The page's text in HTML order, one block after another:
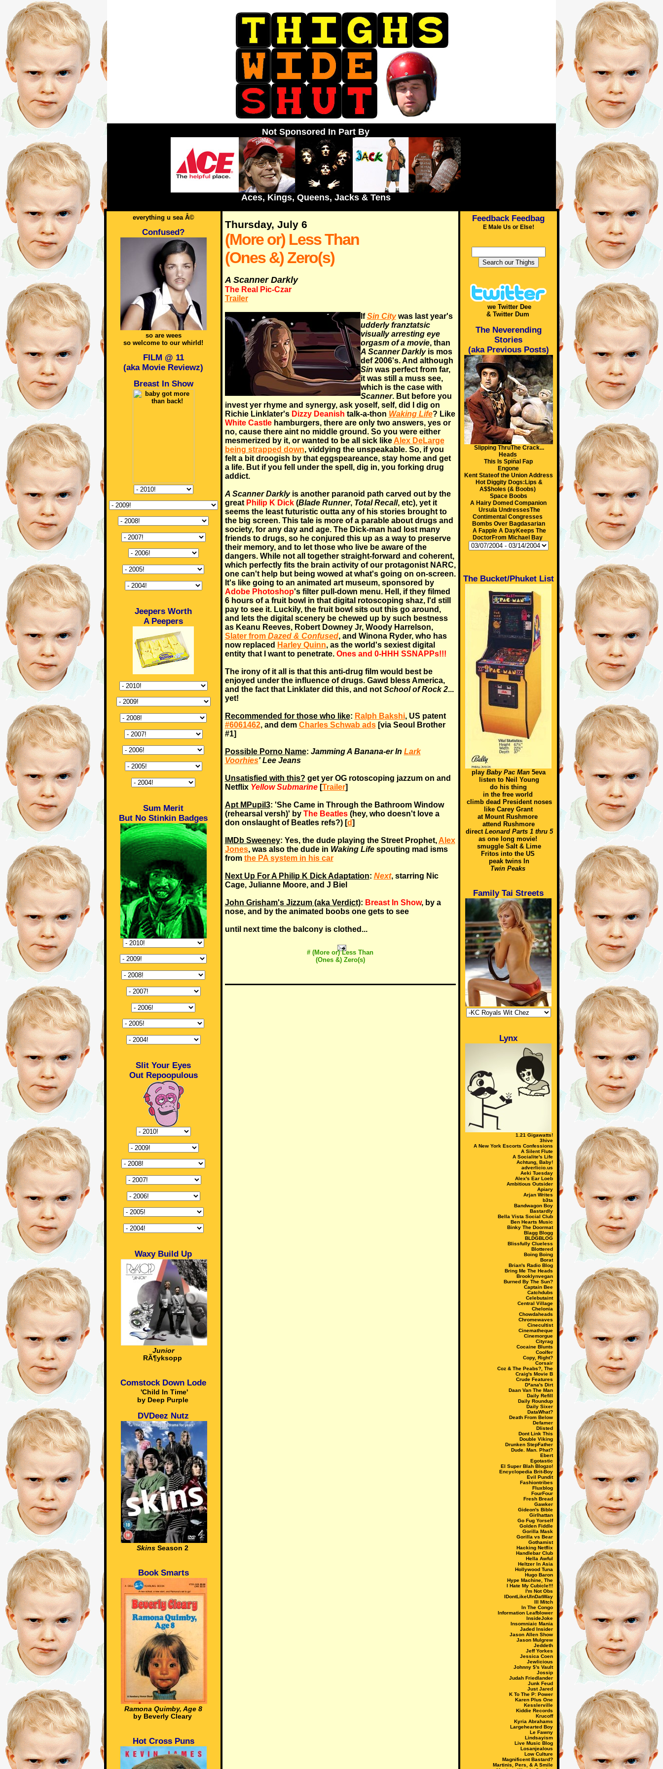
Not Sponsored In Part By
Aces, Kings, Queens, Jacks & Tens
everything u sea Â©
Confused?
so are wees
so welcome to our whirld!
FILM @ 11
(aka Movie Reviewz)
Breast In Show
Jeepers Worth
A Peepers
Sum Merit
But No Stinkin Badges
Slit Your Eyes
Out Repoopulous
Waxy Build Up
Junior
RÃ¶yksopp
Comstock Down Lode
'Child In Time'
by Deep Purple
DVDeez Nutz
Skins Season 2
Book Smarts
Ramona Quimby, Age 8
by Beverly Cleary
Hot Cross Puns
Thursday, July 6
(More or) Less Than
(Ones &) Zero(s)
A Scanner Darkly
The Real Pic-Czar
Trailer
IfSin Citywas last year's
udderly franztatsic
visually arresting eye
orgasm of a movie, than
A Scanner Darklyis mos
def 2006's. And although
Sin was perfect from far,
it was still a muss see,
which is the case with
Scanner. But before you
invest yer rhyme and synergy, ask yoself, self, did I dig on
Richie Linklater's Dizzy Deanish talk-a-thon Waking Life? Like
White Castlehamburgers, there are only two answers, yes or
no, cause there aint no middle ground. So you were either
mesmerized by it, or wanted to be all sick like Alex DeLarge
being strapped down, viddying the unspeakable. So, if you
felt a bit droogish by that eggspeareance, stay home and get
a life. But if you fell under the spell, dig in, you forking drug
addict.
A Scanner Darklyis another paranoid path carved out by the
great Philip K Dick(Blade Runner, Total Recall, etc), yet it
seems the least futuristic outta any of his stories brought to
the big screen. This tale is more of a parable about drugs and
society, for any day and age. The Dick-man had lost many
friends to drugs, so he conjured this up as a way to preserve
their memory, and to let those who live be aware of the
dangers. While not all together straight-forward and coherent,
which perfectly fits the brain activity of our protagonist NARC,
one can't help but being wowed at what's going on on-screen.
It's like going to an animated art museum, sponsored by
Adobe Photoshop's filter pull-down menu. Hell, if they filmed
6 hours of a fruit bowl in that digital rotoscoping shaz, I'd still
pay to see it. Luckily, the fruit bowl sits out this go around,
and lets the digital scenery be chewed up by such bestness
as Keanu Reeves, Robert Downey Jr, Woody Harrelson,
Slater from Dazed & Confused, and Winona Ryder, who has
now replaced Harley Quinn, as the world's sexiest digital
entity that I want to penetrate. Ones and 0-HHH SSNAPPs!!!
The irony of it all is that this anti-drug film would best be
enjoyed under the influence of drugs. Gawd bless America,
and the fact that Linklater did this, and not School of Rock 2...
yet!
Recommended for those who like: Ralph Bakshi, US patent
#6061462, and dem Charles Schwab ads[via Seoul Brother
#1]
Possible Porno Name: Jamming A Banana-er In Lark
Voorhies' Lee Jeans
Unsatisfied with this? get yer OG rotoscoping jazzum on and
Netflix Yellow Submarine[Trailer]
Apt MPupil3: 'She Came in Through the Bathroom Window
(rehearsal versh)' by The Beatles(hey, who doesn't love a
don onslaught of Beatles refs?) [d]
IMDb Sweeney: Yes, the dude playing the Street Prophet, Alex
Jones, was also the dude in Waking Lifespouting mad isms
from the PA system in his car
Next Up For A Philip K Dick Adaptation: Next, starring Nic
Cage, Julianne Moore, and J Biel
John Grisham's Jizzum (aka Verdict): Breast In Show, by a
nose, and by the animated boobs one gets to see
until next time the balcony is clothed...
# (More or) Less Than
(Ones &) Zero(s)
Feedback Feedbag
E Male Us or Else!
we Twitter Dee
& Twitter Dum
The Neverending
Stories
(aka Previous Posts)
Slipping ThruThe Crack...
Heads
This Is Spin̈al Fap
Engone
Kent Stateof the Union Address
Hot Diggity Dogs:Lips &
A$$holes (& Boobs)
Space Boobs
A Hairy Domed Companion
Ursula UndressesThe
Contimental Congresses
Bombs Over Bagdasarian
A Fapple A DayKeeps The
DoctorFrom Michael Bay
The Bucket/Phuket List
play Baby Pac Man5eva
listen to Neil Young
do his thing
in the free world
climb dead President noses
like Carey Grant
at Mount Rushmore
attend Rushmore
direct Leonard Parts 1 thru 5
as one long movie!
smuggle Salt & Lime
Fritos into the US
peak twins In
Twin Peaks
Family Tai Streets
Lynx
1.21 Gigawatts!
3hive
A New York Escorts Confessions
A Silent Flute
A Socialite's Life
Achtung, Baby!
adverlicio.us
Aeki Tuesday
Alex's Ear Loeb
Ambitious Outsider
Apiary
Arjan Writes
b3ta
Bandwagon Boy
Bastardly
Bella Vista Social Club
Ben Hearts Music
Binky The Doormat
Blagg Blogg
BLDGBLOG
Blissfully Clueless
Blottered
Boing Boing
Borat
Brian's Radio Blog
Bring Me The Heads
Brooklynvegan
Burned By The Sun?
Captain Bee
Catchdubs
Celebutaint
Central Village
Chelonia
Chowdaheads
Chromewaves
Cinecultist
Cinematheque
Cinemorgue
Cityrag
Cocaine Blunts
Coolfer
Copy, Right?
Corsair
Coz & The Peabs?, The
Craig's Movie B
Crude Features
D*ana's Dirt
Daan Van The Man
Daily Refill
Daily Roundup
Daily Sixer
DataWhat?
Death From Below
Defamer
Dlisted
Dont Link This
Double Viking
Drunken StepFather
Dude. Man. Phat?
Ebert
Egotastic
El Super Blah Blogzo!
Encyclopedia Brit-Boy
Evil Pundit
Fashiontribes
Fluxblog
FourFour
Fresh Bread
Gawker
Gideon's Bible
Girlhattan
Go Fug Yorself
Golden Fiddle
Gorilla Mask
Gorilla vs Bear
Gothamist
Hacking Netflix
Handlebar Club
Hella Awful
Heltzer In Asia
Hollywood Tuna
Hugo Baron
Hype Machine, The
I Hate My Cubicle!!!
I'm Not Obs
IDontLikeUInDatWay
Ill Mitch
In The Congo
Information Leafblower
InsideJoke
Insomniaic Mania
Jaded Insider
Jason Allen Show
Jason Mulgrew
Jeddeth
Jeff Yorkes
Jessica Coen
Jewlicious
Johnny $'s Vault
Jossip
Judah Friedlander
Junk Feud
Just Jared
K To The P: Power
Karen Plus One
Kesslerville
Kiddie Records
Krucoff
Kyria Abrahams
Largehearted Boy
Le Fawny
Lindsayism
Live Music Blog
Losanjealous
Low Culture
Magnificent Bastard?
Martinis, Pers, & A Smile